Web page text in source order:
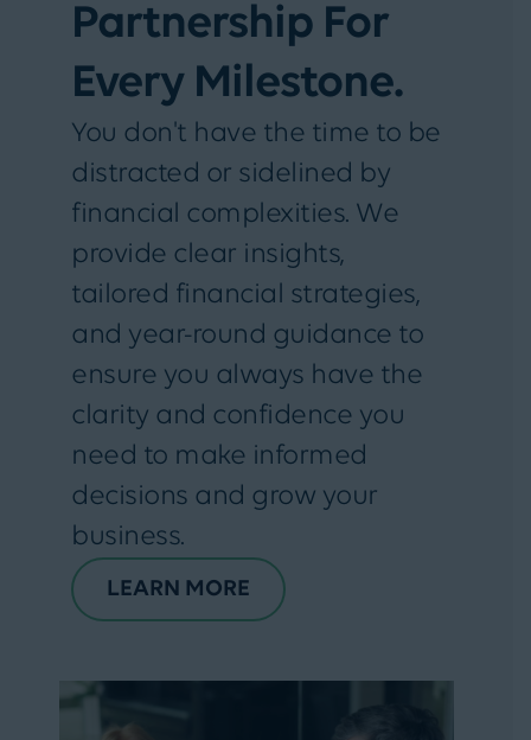
Partnership For
Every Milestone.
You don't have the time to be
distracted or sidelined by
financial complexities. We
provide clear insights,
tailored financial strategies,
and year-round guidance to
ensure you always have the
clarity and confidence you
need to make informed
decisions and grow your
business.
LEARN MORE